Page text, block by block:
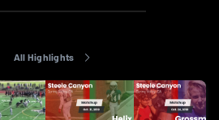
All Highlights